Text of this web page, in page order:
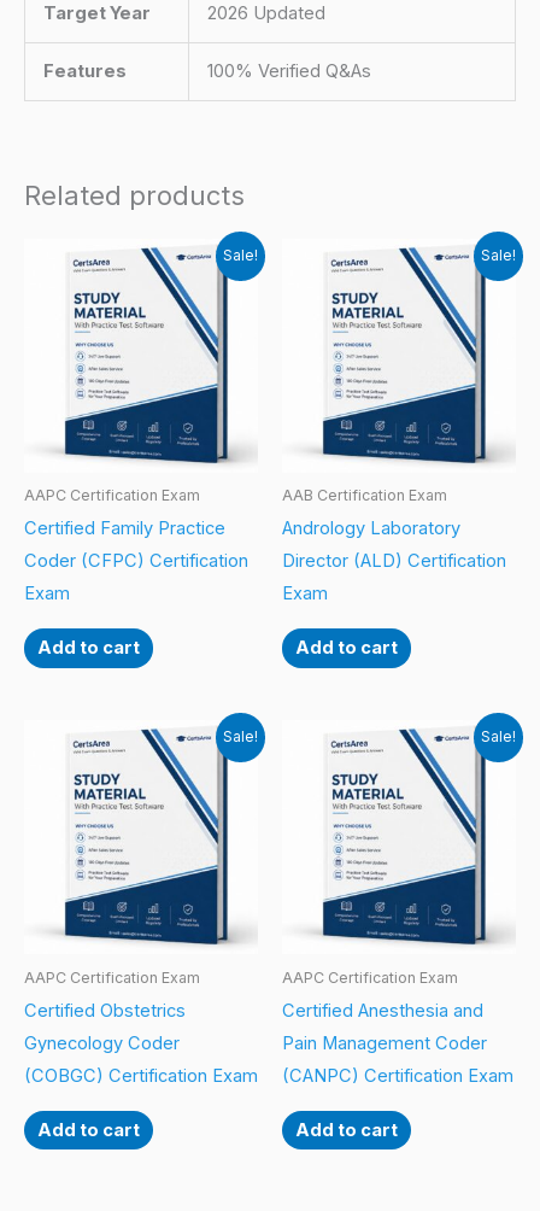
Target Year 2026 Updated
Features 100% Verified Q&As
Related products
Sale!
AAPC Certification Exam
Certified Family Practice
Coder (CFPC) Certification
Exam
Add to cart
Sale!
AAB Certification Exam
Andrology Laboratory
Director (ALD) Certification
Exam
Add to cart
Sale!
AAPC Certification Exam
Certified Obstetrics
Gynecology Coder
(COBGC) Certification Exam
Add to cart
Sale!
AAPC Certification Exam
Certified Anesthesia and
Pain Management Coder
(CANPC) Certification Exam
Add to cart